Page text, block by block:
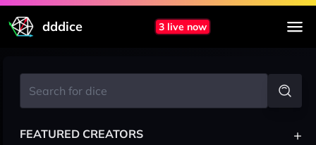
dddice 3 live now
FEATURED CREATORS +